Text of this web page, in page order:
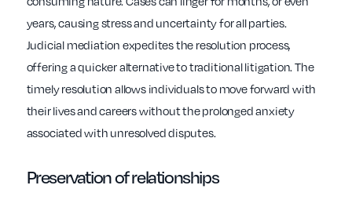
years, causing stress and uncertainty for all parties.
Judicial mediation expedites the resolution process,
offering a quicker alternative to traditional litigation. The
timely resolution allows individuals to move forward with
their lives and careers without the prolonged anxiety
associated with unresolved disputes.
Preservation of relationships